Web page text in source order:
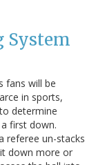
System
fans will be
in sports,
determine
first down.
referee un-stacks
down more or